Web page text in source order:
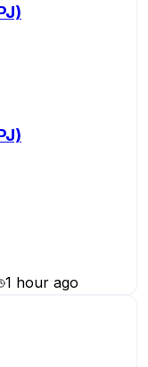
1 hour ago